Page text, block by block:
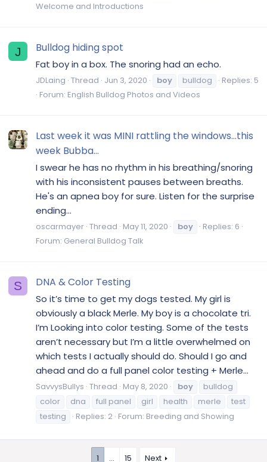
Welcome and Introductions
J Bulldog hiding spot
Fat boy in a box. The snoring had an echo.
JDLaing Thread Jun 3, 2020 boy bulldog
Replies: 5
Forum: English Bulldog Photos and Videos
Last week it was MINI rattling the windows...this
week Bubba...
I swear he has no rhythm in his breathing/snoring
with his inconsistent pauses between breaths.
He's an apnea boy for sure. Listen for the surprise
ending...
oscarmayer Thread May 11, 2020 boy
Replies: 6
Forum: General Bulldog Talk
S DNA & Color Testing
So it’s time to get my dogs tested. My girl is
obviously a black Merle. My boy is a chocolate tri.
I’m Looking into color testing. Some of the tests
aren’t necessary but I’m a little overwhelmed on
which tests I actually should do. Should I go and
ahead and do a full panel color testing + Merle...
SavvysBullys Thread May 8, 2020 boy
bulldog
color
dna full panel girl health merle
test
testing
Replies: 2 Forum: Breeding and Showing
1 … 15 Next